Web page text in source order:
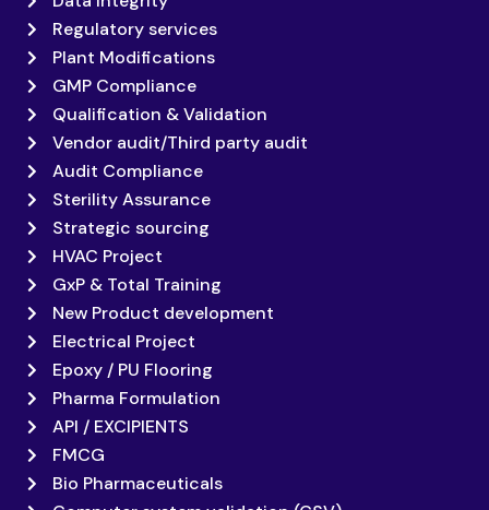
Regulatory services
Plant Modifications
GMP Compliance
Qualification & Validation
Vendor audit/Third party audit
Audit Compliance
Sterility Assurance
Strategic sourcing
HVAC Project
GxP & Total Training
New Product development
Electrical Project
Epoxy / PU Flooring
Pharma Formulation
API / EXCIPIENTS
FMCG
Bio Pharmaceuticals